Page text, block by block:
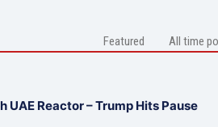
Featured All time
UAE Reactor – Trump Hits Pause